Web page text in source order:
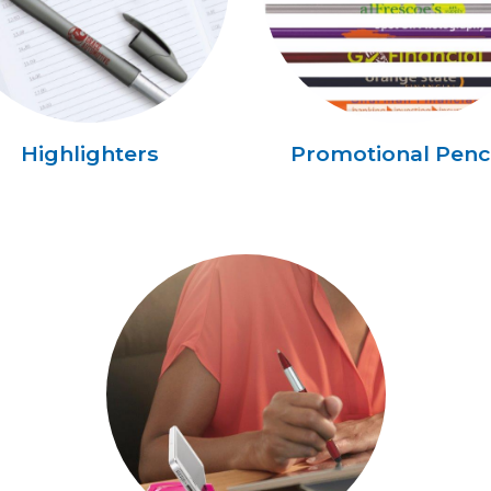
Highlighters Promotional